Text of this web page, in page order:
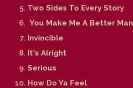
Two Sides To Every Story
You Make Me A Better Man
Invincible
It's Alright
Serious
How Do Ya Feel